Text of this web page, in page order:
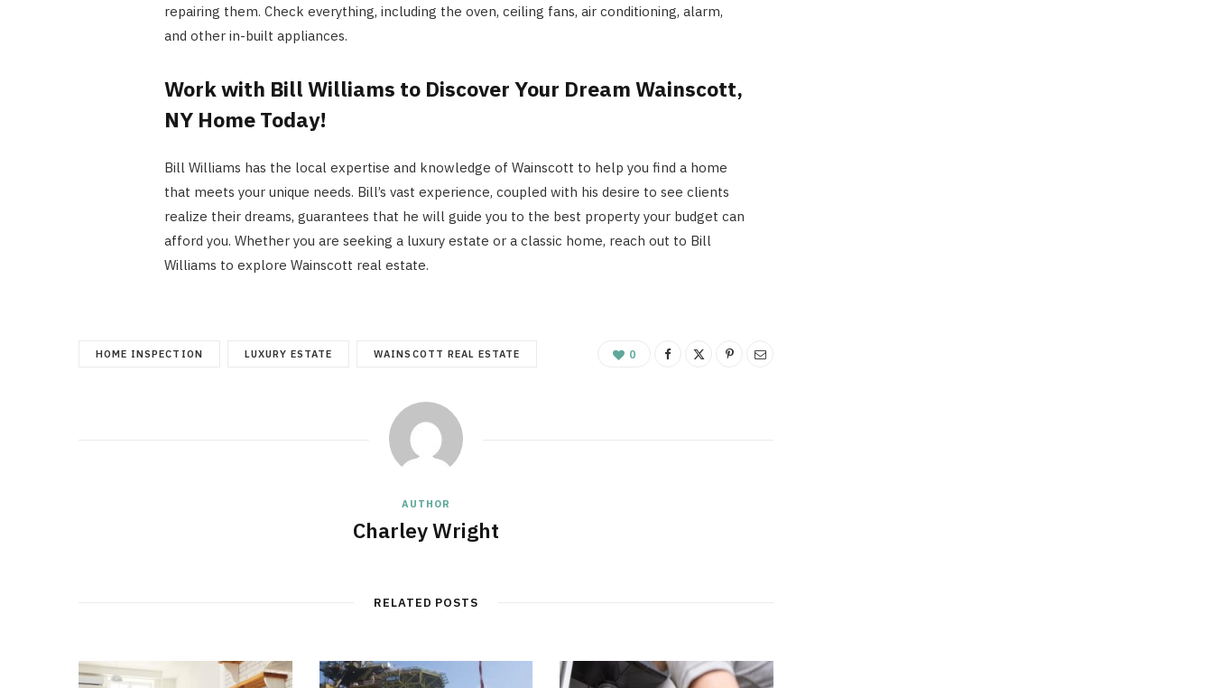
repairing them. Check everything, including the oven, ceiling fans, air conditioning, alarm,
and other in-built appliances.
Work with Bill Williams to Discover Your Dream Wainscott,
NY Home Today!
Bill Williams has the local expertise and knowledge of Wainscott to help you find a home
that meets your unique needs. Bill’s vast experience, coupled with his desire to see clients
realize their dreams, guarantees that he will guide you to the best property your budget can
afford you. Whether you are seeking a luxury estate or a classic home, reach out to Bill
Williams to explore Wainscott real estate.
HOME INSPECTION LUXURY ESTATE WAINSCOTT REAL ESTATE 0
AUTHOR
Charley Wright
RELATED POSTS